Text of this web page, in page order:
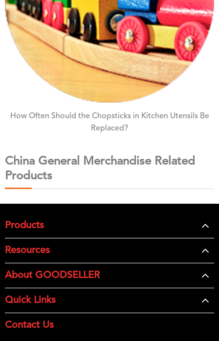
How Often Should the Chopsticks in Kitchen Utensils Be
Replaced?
China General Merchandise Related
Products
Products
Resources
About GOODSELLER
Quick Links
Contact Us